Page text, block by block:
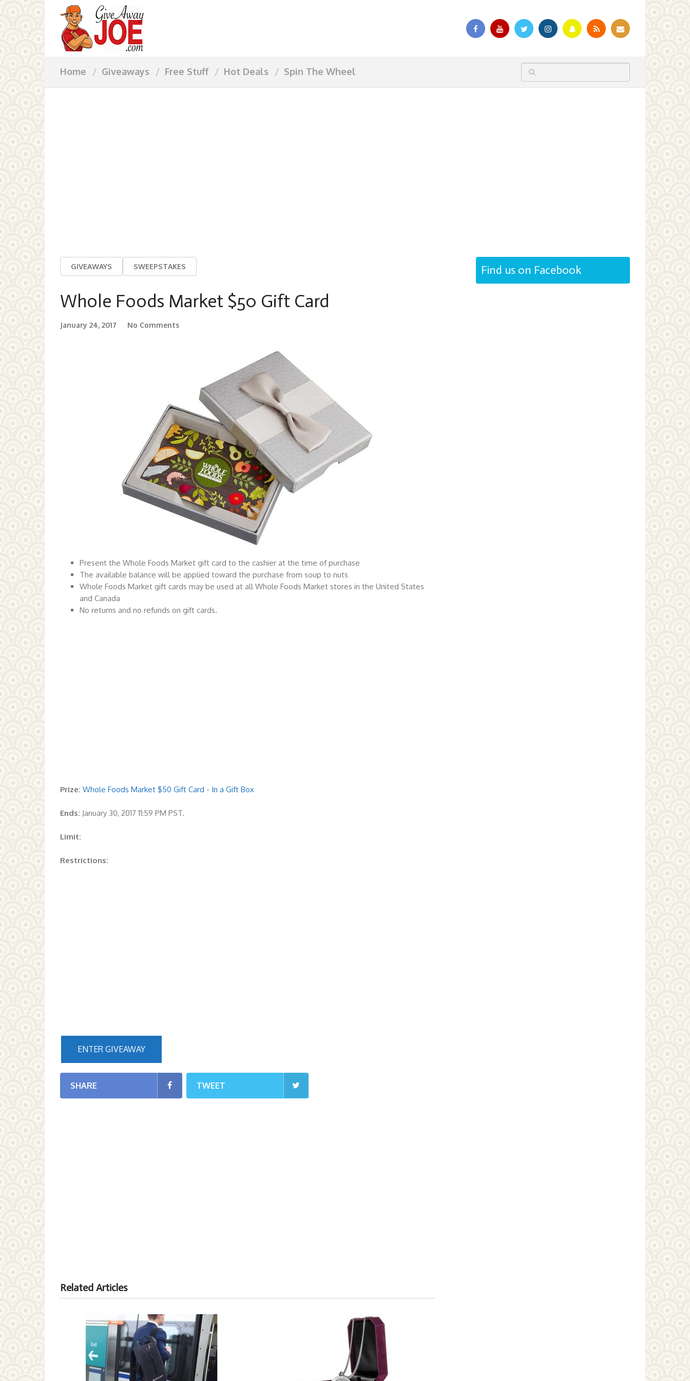
Home Giveaways Free Stuff Hot Deals Spin The Wheel
GIVEAWAYS SWEEPSTAKES
Whole Foods Market $50 Gift Card
January 24, 2017 No Comments
Present the Whole Foods Market gift card to the cashier at the time of purchase
The available balance will be applied toward the purchase from soup to nuts
Whole Foods Market gift cards may be used at all Whole Foods Market stores in the United States
and Canada
No returns and no refunds on gift cards.
Prize: Whole Foods Market $50 Gift Card - In a Gift Box
Ends: January 30, 2017 11:59 PM PST.
Limit:
Restrictions:
ENTER GIVEAWAY
SHARE TWEET
Related Articles
Find us on Facebook